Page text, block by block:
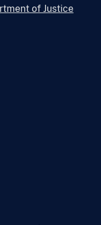
of Justice